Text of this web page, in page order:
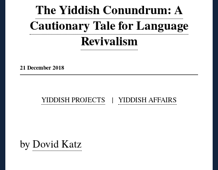
The Yiddish Conundrum: A
Cautionary Tale for Language
Revivalism
21 December 2018
YIDDISH PROJECTS | YIDDISH AFFAIRS
byDovid Katz